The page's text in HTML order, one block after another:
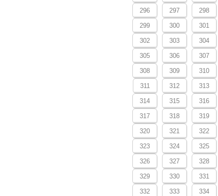
296 297 298
299 300 301
302 303 304
305 306 307
308 309 310
311 312 313
314 315 316
317 318 319
320 321 322
323 324 325
326 327 328
329 330 331
332 333 334